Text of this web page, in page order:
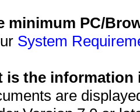
minimum PC/
System
is the information
are